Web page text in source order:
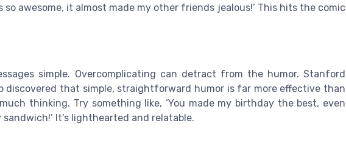
awesome, it almost made my other friends jealous!’ This hits the comic
simple. Overcomplicating can detract from the humor. Stanford
discovered that simple, straightforward humor is far more effective than
thinking. Try something like, ‘You made my birthday the best, even
It's lighthearted and relatable.